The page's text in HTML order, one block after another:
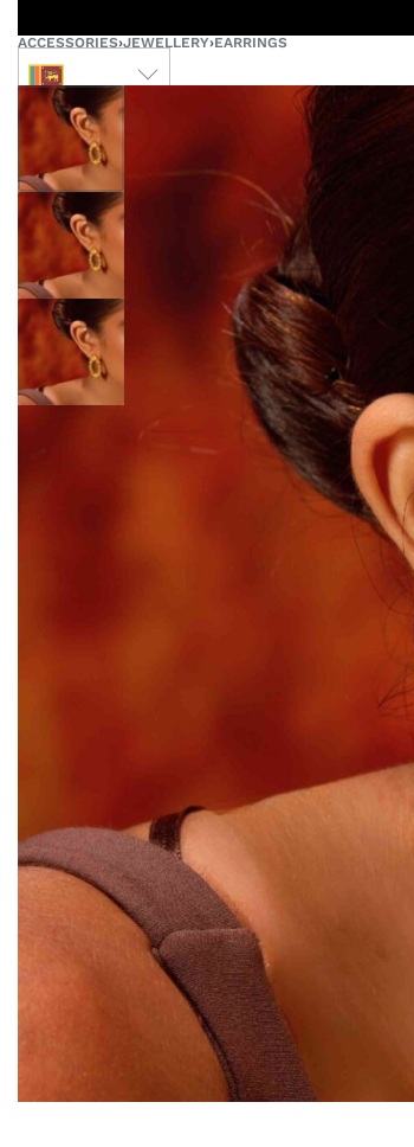
Women Accessories
ACCESSORIES›JEWELLERY›EARRINGS